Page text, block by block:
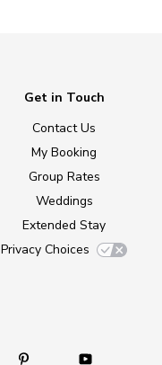
Get in Touch
Contact Us
My Booking
Group Rates
Weddings
Extended Stay
Privacy Choices